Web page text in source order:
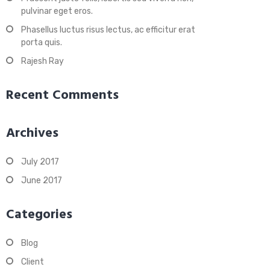
pulvinar eget eros.
Phasellus luctus risus lectus, ac efficitur erat
porta quis.
Rajesh Ray
Recent Comments
Archives
July 2017
June 2017
Categories
Blog
Client